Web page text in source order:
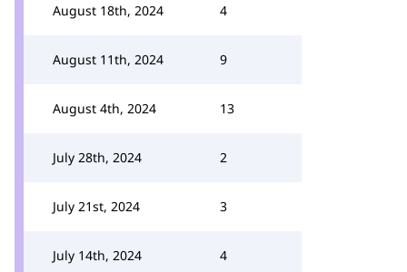
August 18th, 2024 4
August 11th, 2024 9
August 4th, 2024 13
July 28th, 2024 2
July 21st, 2024 3
July 14th, 2024 4